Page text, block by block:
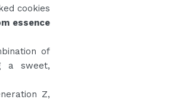
cookies
essence
of
a sweet,
Z,